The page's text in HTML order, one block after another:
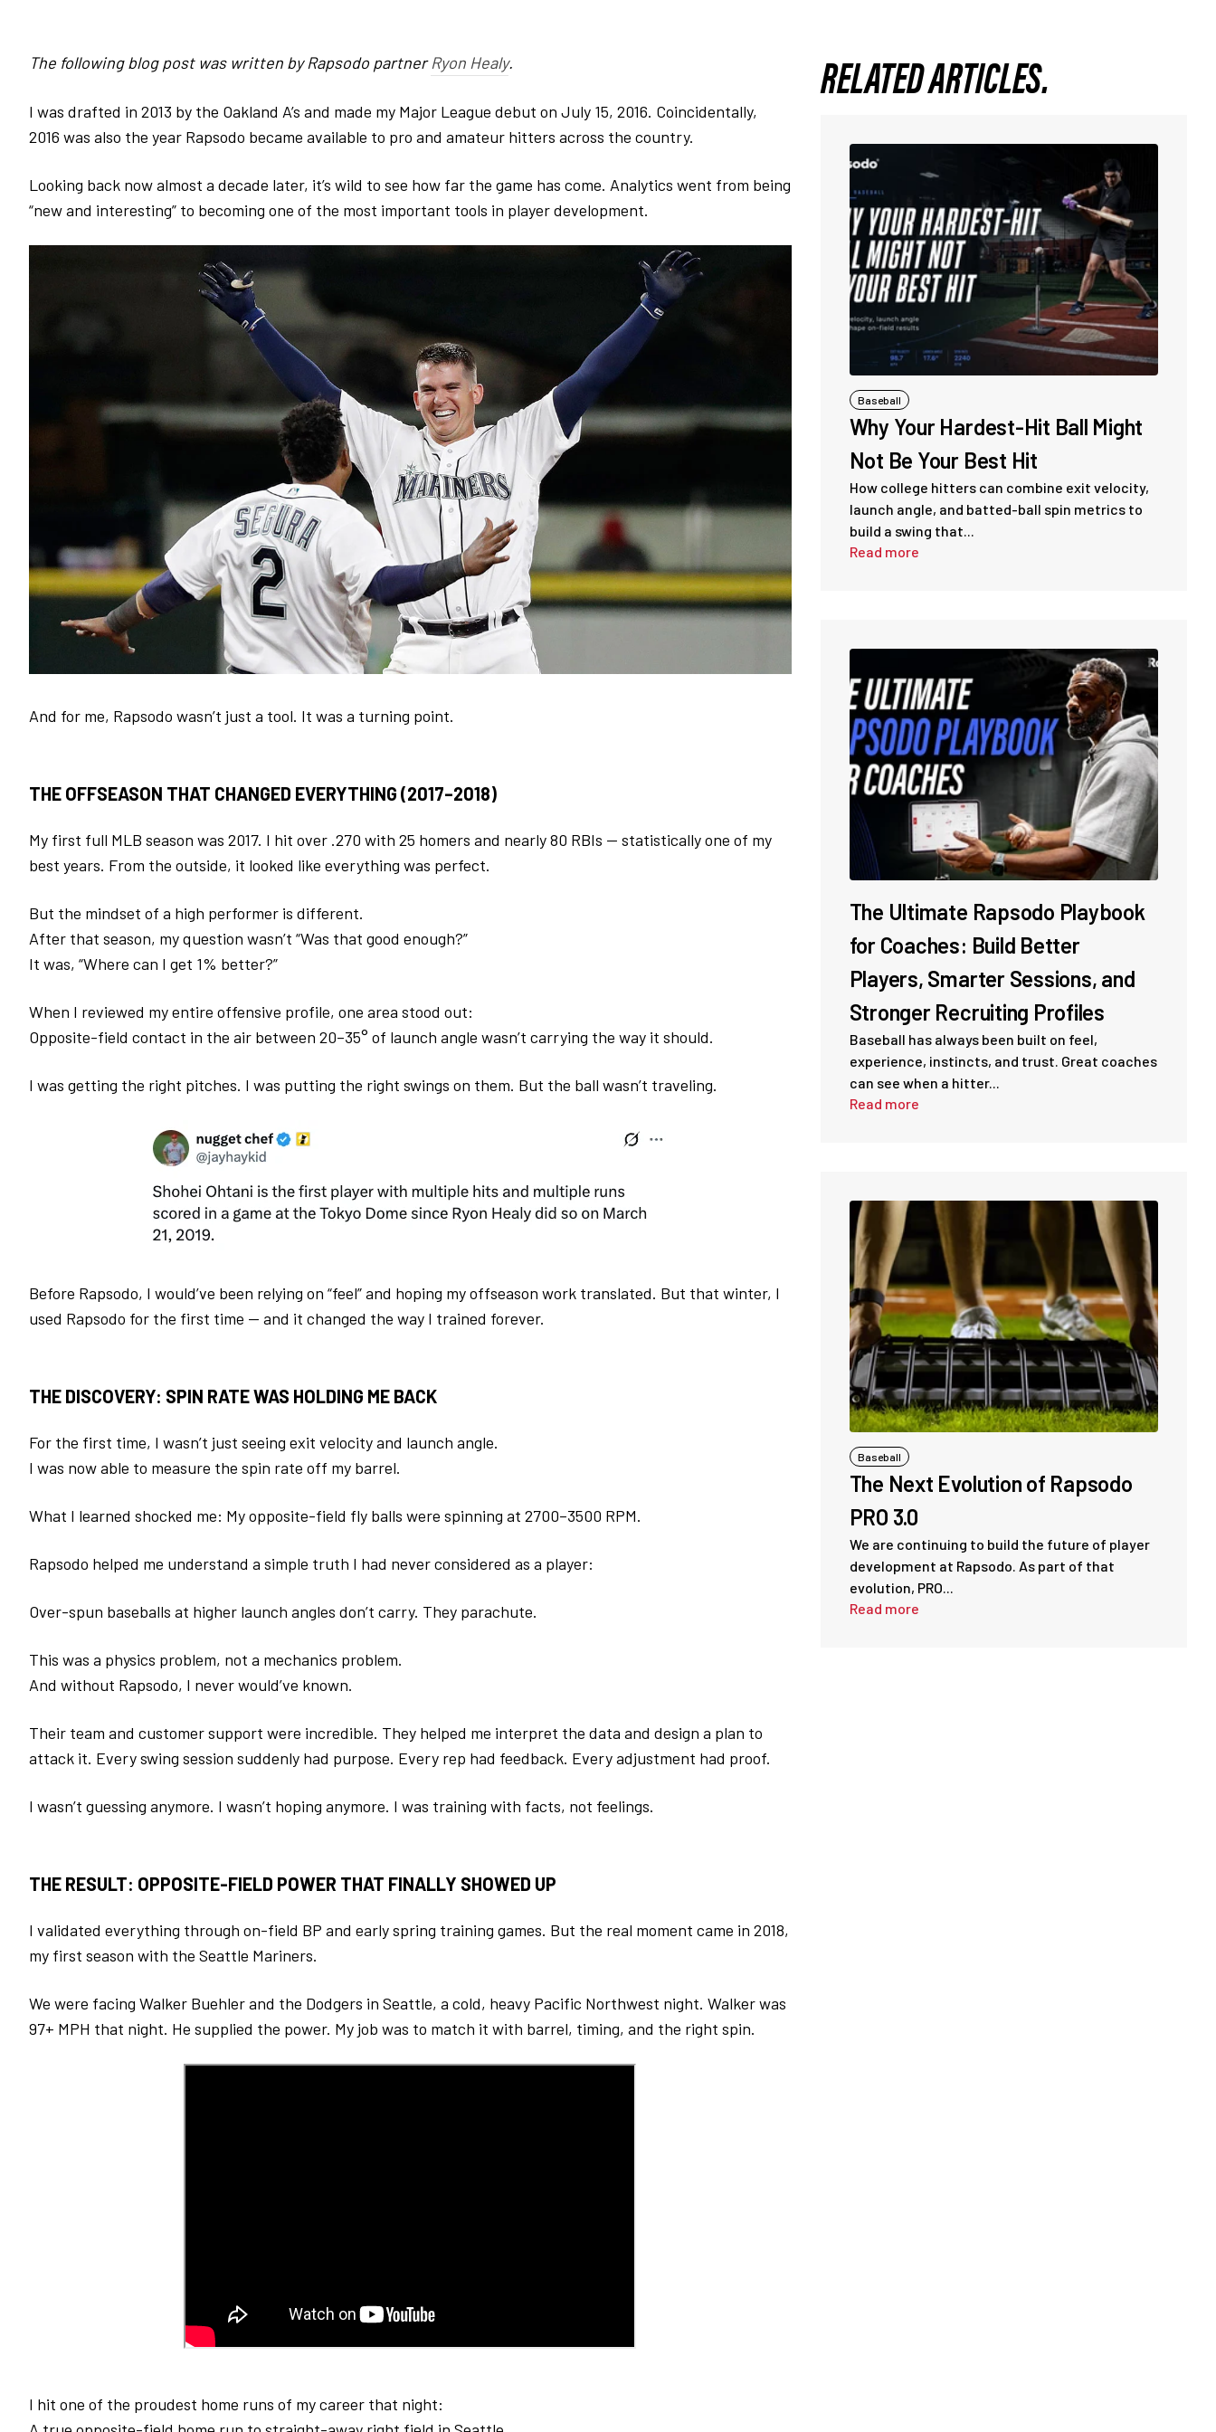
The following blog post was written by Rapsodo partnerRyon Healy.
I was drafted in 2013 by the Oakland A’s and made my Major League debut on July 15, 2016. Coincidentally,
2016 was also the year Rapsodo became available to pro and amateur hitters across the country.
Looking back now almost a decade later, it’s wild to see how far the game has come. Analytics went from being
“new and interesting” to becoming one of the most important tools in player development.
And for me, Rapsodo wasn’t just a tool. It was a turning point.
THE OFFSEASON THAT CHANGED EVERYTHING (2017–2018)
My first full MLB season was 2017. I hit over .270 with 25 homers and nearly 80 RBIs — statistically one of my
best years. From the outside, it looked like everything was perfect.
But the mindset of a high performer is different.
After that season, my question wasn’t “Was that good enough?”
It was, “Where can I get 1% better?”
When I reviewed my entire offensive profile, one area stood out:
Opposite-field contact in the air between 20–35° of launch angle wasn’t carrying the way it should.
I was getting the right pitches. I was putting the right swings on them. But the ball wasn’t traveling.
Before Rapsodo, I would’ve been relying on “feel” and hoping my offseason work translated. But that winter, I
used Rapsodo for the first time — and it changed the way I trained forever.
THE DISCOVERY: SPIN RATE WAS HOLDING ME BACK
For the first time, I wasn’t just seeing exit velocity and launch angle.
I was now able to measure the spin rate off my barrel.
What I learned shocked me: My opposite-field fly balls were spinning at 2700–3500 RPM.
Rapsodo helped me understand a simple truth I had never considered as a player:
Over-spun baseballs at higher launch angles don’t carry. They parachute.
This was a physics problem, not a mechanics problem.
And without Rapsodo, I never would’ve known.
Their team and customer support were incredible. They helped me interpret the data and design a plan to
attack it. Every swing session suddenly had purpose. Every rep had feedback. Every adjustment had proof.
I wasn’t guessing anymore. I wasn’t hoping anymore. I was training with facts, not feelings.
THE RESULT: OPPOSITE-FIELD POWER THAT FINALLY SHOWED UP
I validated everything through on-field BP and early spring training games. But the real moment came in 2018,
my first season with the Seattle Mariners.
We were facing Walker Buehler and the Dodgers in Seattle, a cold, heavy Pacific Northwest night. Walker was
97+ MPH that night. He supplied the power. My job was to match it with barrel, timing, and the right spin.
I hit one of the proudest home runs of my career that night:
RELATED ARTICLES.
Baseball
Why Your Hardest-Hit Ball Might
Not Be Your Best Hit
How college hitters can combine exit velocity,
launch angle, and batted-ball spin metrics to
build a swing that...
Read more
The Ultimate Rapsodo Playbook
for Coaches: Build Better
Players, Smarter Sessions, and
Stronger Recruiting Profiles
Baseball has always been built on feel,
experience, instincts, and trust. Great coaches
can see when a hitter...
Read more
Baseball
The Next Evolution of Rapsodo
PRO 3.0
We are continuing to build the future of player
development at Rapsodo. As part of that
evolution, PRO...
Read more